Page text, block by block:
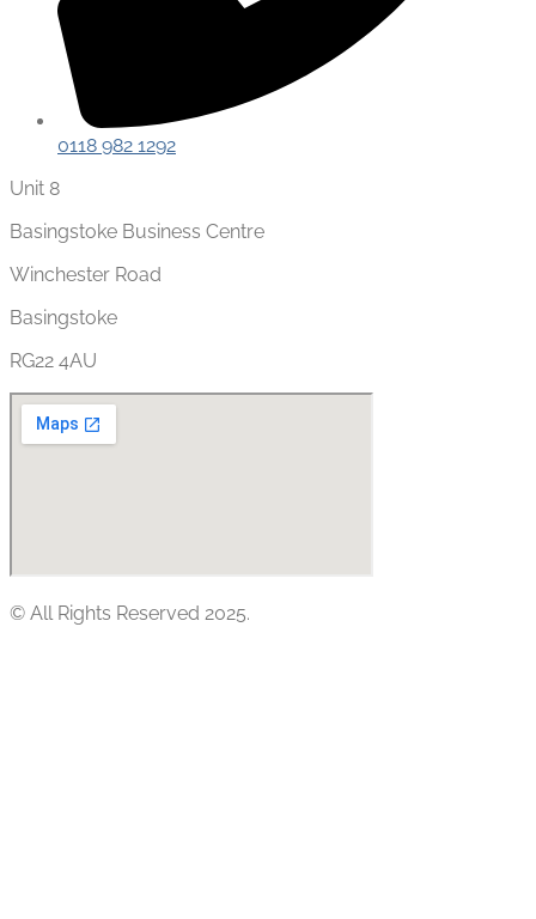
0118 982 1292
Unit 8
Basingstoke Business Centre
Winchester Road
Basingstoke
RG22 4AU
© All Rights Reserved 2025.